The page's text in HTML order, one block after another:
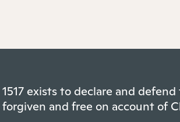
1517 exists to declare and
forgiven and free on account of